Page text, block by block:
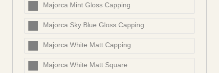
Majorca Mint Gloss Capping
Majorca Sky Blue Gloss Capping
Majorca White Matt Capping
Majorca White Matt Square